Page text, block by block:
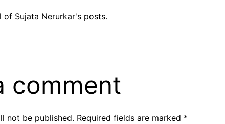
of Sujata Nerurkar's posts.
comment
not be published. Required fields are marked *